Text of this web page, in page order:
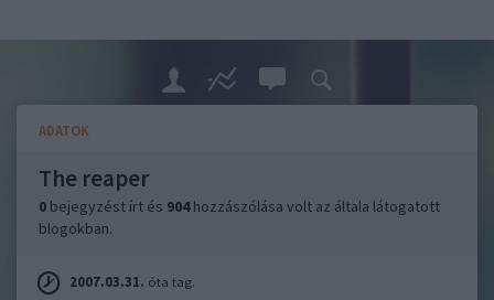
ADATOK
The reaper
0 bejegyzést írt és 904hozzászólása volt az általa látogatott
blogokban.
2007.03.31. óta tag.